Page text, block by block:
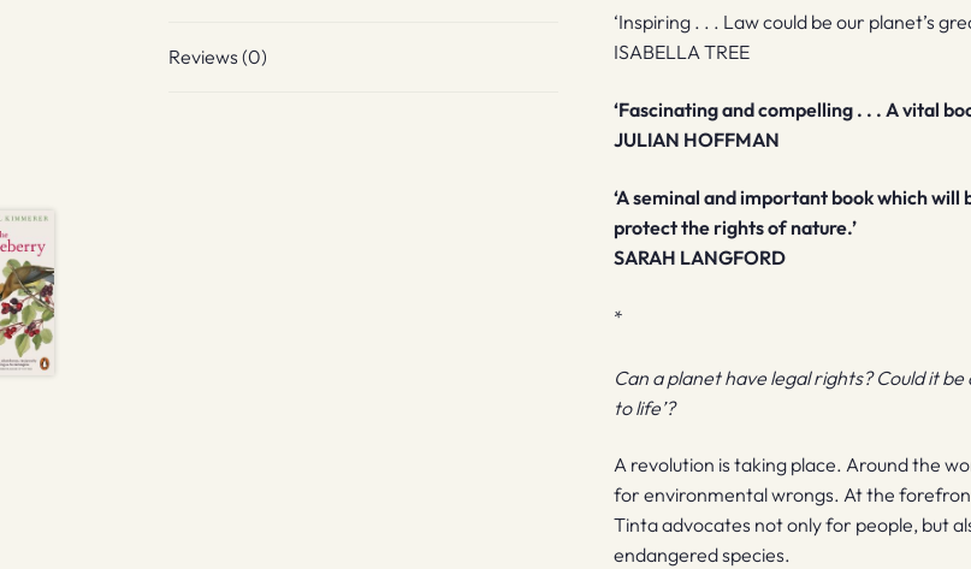
Reviews (0)
‘Inspiring . . . Law could be our planet’s
ISABELLA TREE
‘Fascinating and compelling . . . A vital
JULIAN HOFFMAN
‘A seminal and important book which
protect the rights of nature.’
SARAH LANGFORD
*
Can a planet have legal rights? Could it
to life’?
A revolution is taking place. Around the
for environmental wrongs. At the
Tinta advocates not only for people, but
endangered species.